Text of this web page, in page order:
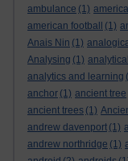
ambulance (1)
american football
(1)
Anais Nin (1)
Analysing (1)
analytics and learning
anchor (1) ancient tree
ancient trees (1)
andrew davenport (1)
andrew northridge (1)